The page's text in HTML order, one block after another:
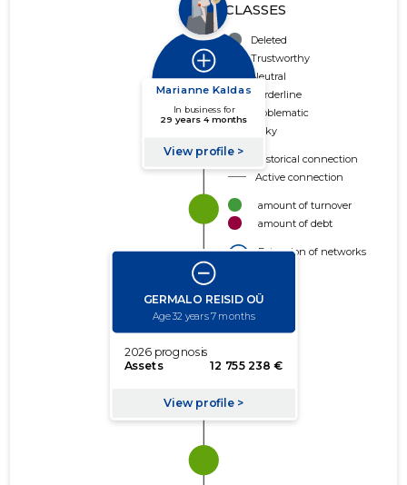
CLASSES
Deleted
Trustworthy
Neutral
Borderline
Problematic
Risky
Historical connection
Active connection
amount of turnover
amount of debt
Extension of networks